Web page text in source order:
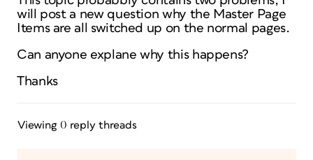
will post a new question why the Master Page
Items are all switched up on the normal pages.
Can anyone explane why this happens?
Thanks
Viewing 0 reply threads